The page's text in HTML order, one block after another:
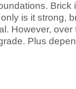
Brick
is it strong,
However, over
Plus